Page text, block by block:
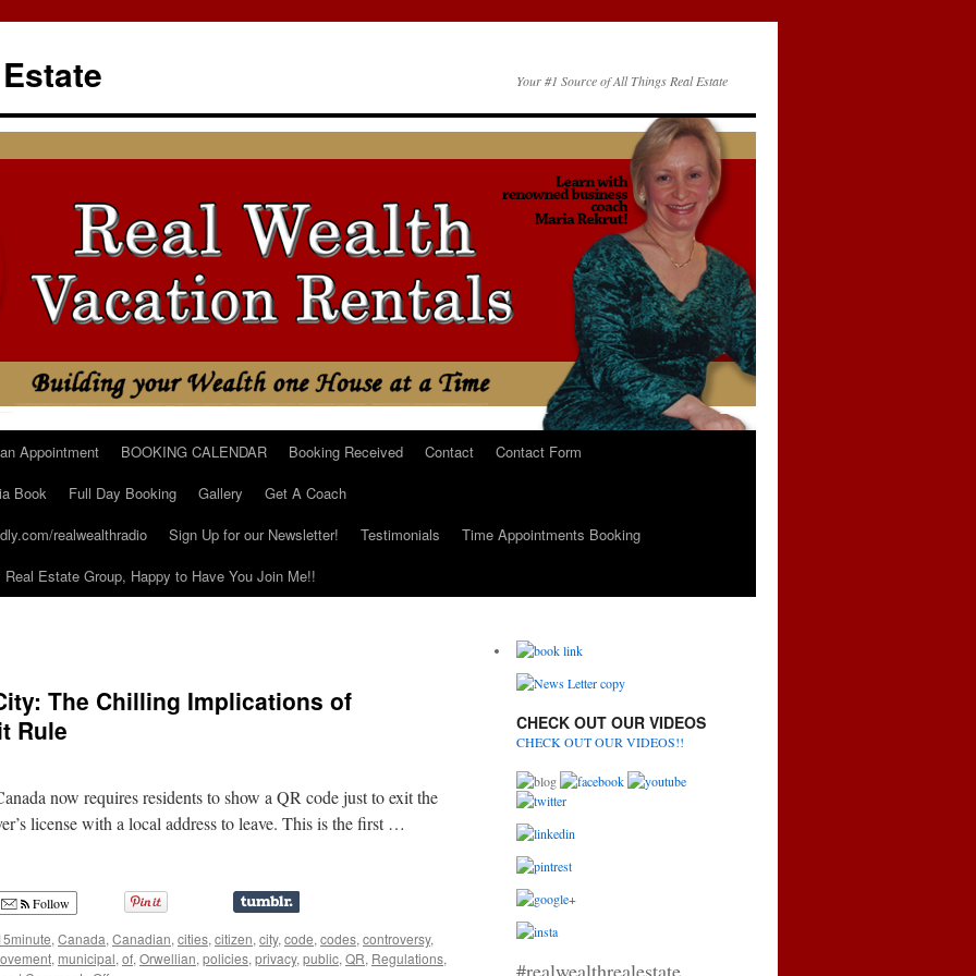
Your #1 Source of All Things Real Estate
Appointment BOOKING CALENDAR Booking Received Contact
Contact Form
Book
Full Day Booking Gallery
Get A Coach
realwealthradio
Sign Up for our Newsletter! Testimonials
Time Appointments Booking
Estate Group, Happy to Have You Join Me!!
The Chilling Implications of
Rule
now requires residents to show a QR code just to exit the
license with a local address to leave. This is the first …
Follow
, Canada, Canadian, cities, citizen, city, code, codes, controversy,
, municipal, of, Orwellian, policies, privacy, public, QR, Regulations,
CHECK OUT OUR VIDEOS
CHECK OUT OUR VIDEOS!!
#realwealthrealestate